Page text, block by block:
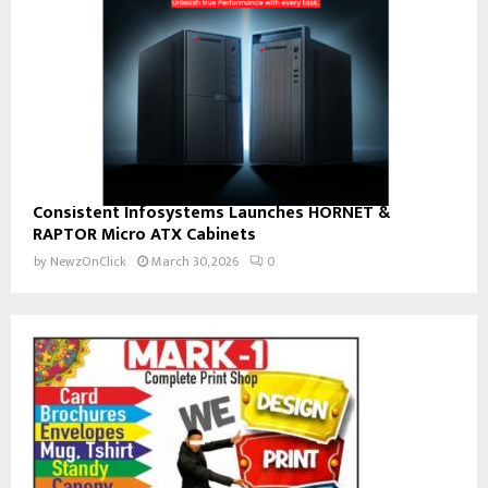
Consistent Infosystems Launches HORNET &
RAPTOR Micro ATX Cabinets
by NewzOnClick March 30, 2026 0